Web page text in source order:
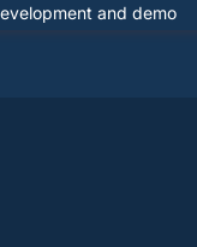
and demo